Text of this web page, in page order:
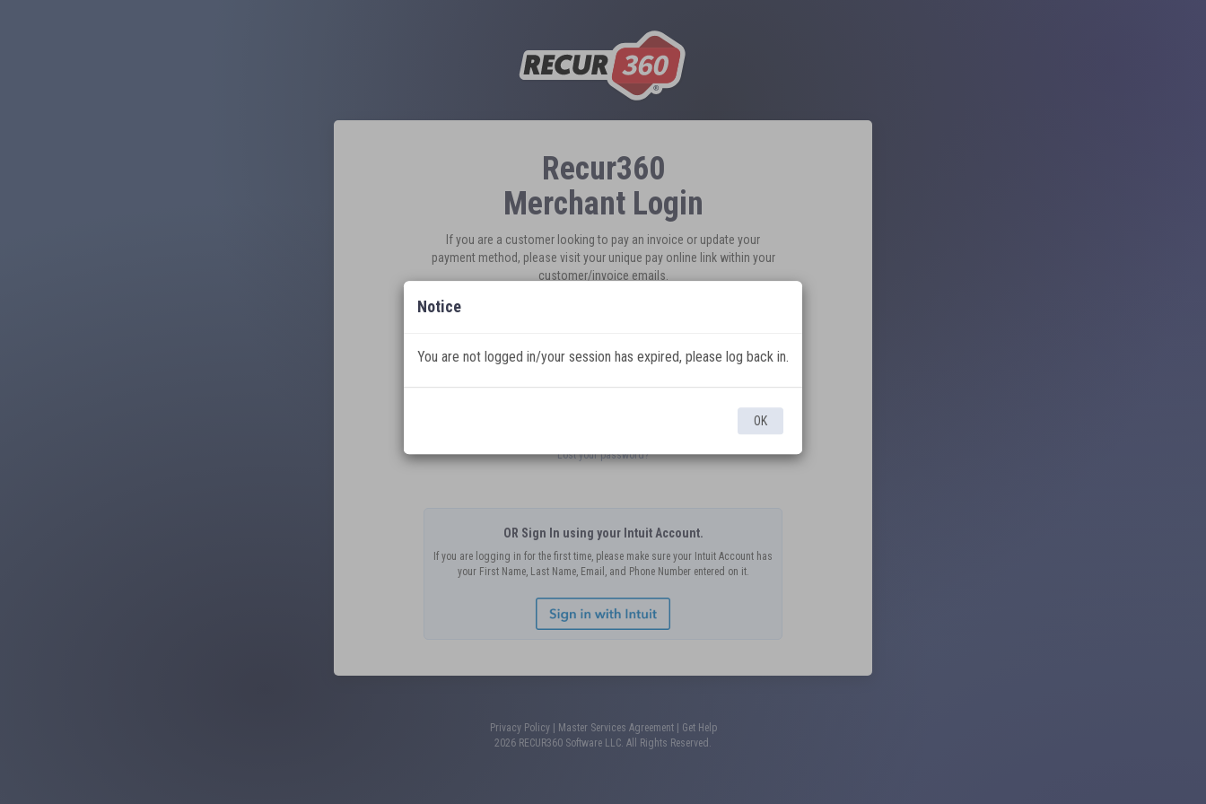
Recur360
Merchant Login
If you are a customer looking to pay an invoice or update your
payment method, please visit your unique pay online link within your
customer/invoice emails.
Lost your password?
OR Sign In using your Intuit Account.
If you are logging in for the first time, please make sure your Intuit Account has
your First Name, Last Name, Email, and Phone Number entered on it.
Privacy Policy| Master Services Agreement|
Get Help
2026 RECUR360 Software LLC. All Rights Reserved.
Notice
You are not logged in/your session has expired, please log back in.
OK